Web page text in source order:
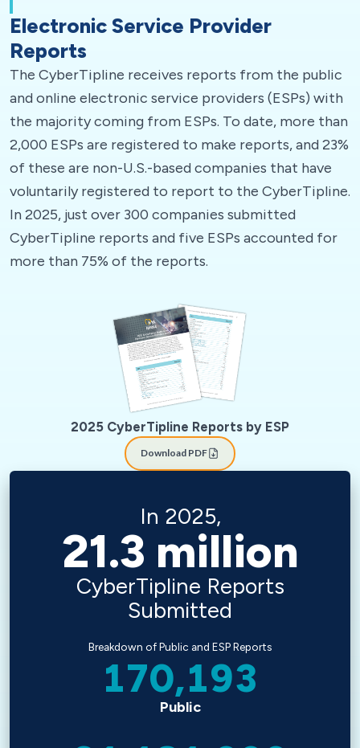
Electronic Service Provider
Reports
The CyberTipline receives reports from the public
and online electronic service providers (ESPs) with
the majority coming from ESPs. To date, more than
2,000 ESPs are registered to make reports, and 23%
of these are non-U.S.-based companies that have
voluntarily registered to report to the CyberTipline.
In 2025, just over 300 companies submitted
CyberTipline reports and five ESPs accounted for
more than 75% of the reports.
2025 CyberTipline Reports by ESP
Download PDF
In 2025,
21.3 million
CyberTipline Reports
Submitted
Breakdown of Public and ESP Reports
170,193
Public